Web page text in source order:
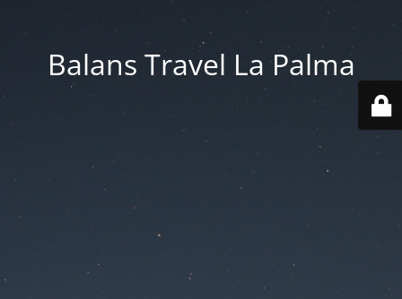
Balans Travel La Palma